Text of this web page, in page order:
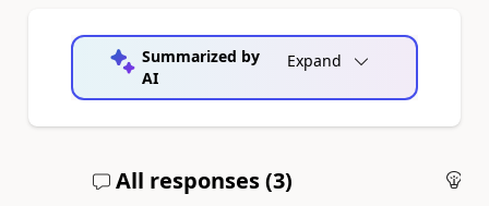
Summarized by
AI
Expand
All responses (3)